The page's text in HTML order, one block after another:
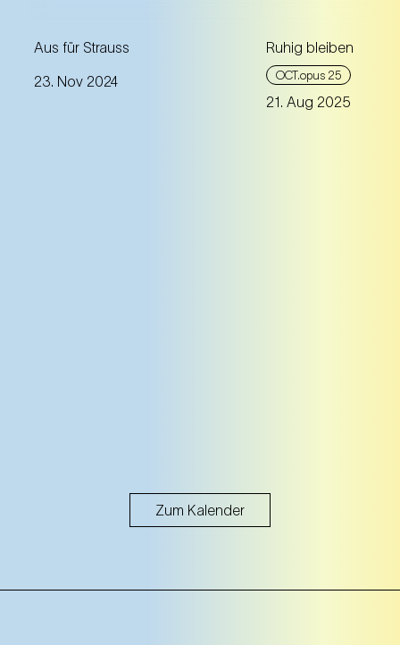
Aus für Strauss
23. Nov 2024
A crime thriller published on
Strauss’ 200th birthday
Ruhig bleiben
OCT.opus 25
21. Aug 2025
Zum Kalender